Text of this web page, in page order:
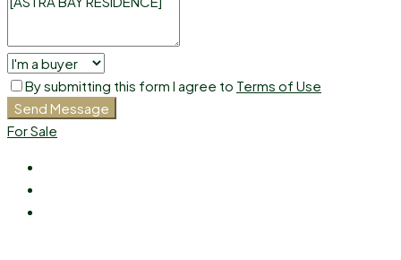
By submitting this form I agree to Terms of Use
Send Message
For Sale